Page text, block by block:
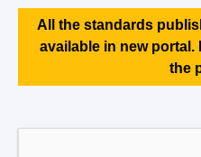
All the standards
available in new portal.
the